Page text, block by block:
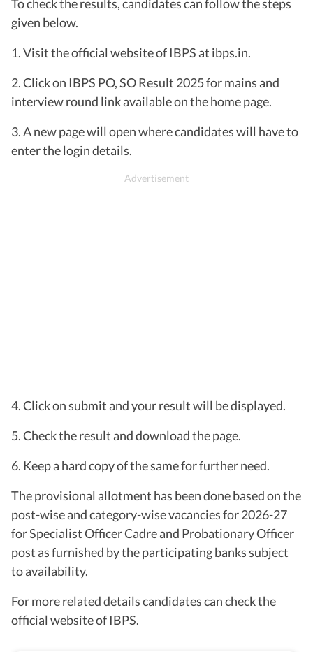
To check the results, candidates can follow the steps
given below.
1. Visit the official website of IBPS at ibps.in.
2. Click on IBPS PO, SO Result 2025 for mains and
interview round link available on the home page.
3. A new page will open where candidates will have to
enter the login details.
4. Click on submit and your result will be displayed.
5. Check the result and download the page.
6. Keep a hard copy of the same for further need.
The provisional allotment has been done based on the
post-wise and category-wise vacancies for 2026-27
for Specialist Officer Cadre and Probationary Officer
post as furnished by the participating banks subject
to availability.
For more related details candidates can check the
official website of IBPS.